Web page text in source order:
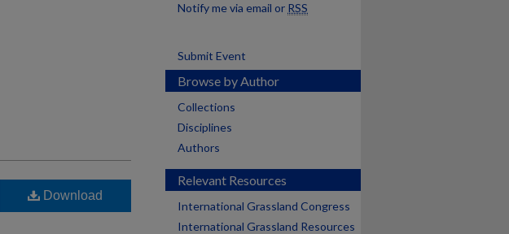
Download
Notify me via email or RSS
Submit Event
Browse by Author
Collections
Disciplines
Authors
Relevant Resources
International Grassland Congress
International Grassland Resources